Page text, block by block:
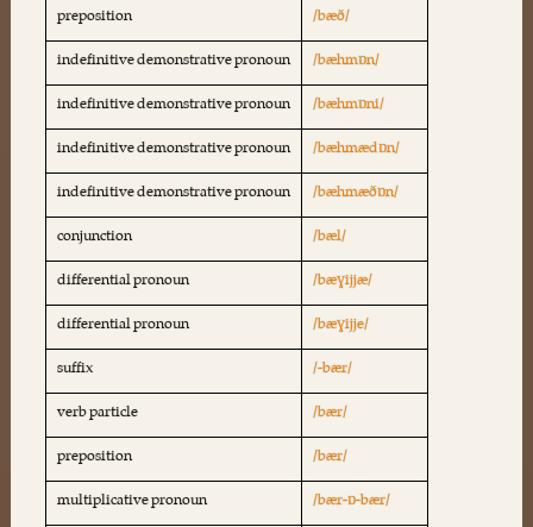
preposition
/bæð/
indefinitive demonstrative pronoun
/bæhmɒn/
indefinitive demonstrative pronoun
/bæhmɒni/
indefinitive demonstrative pronoun
/bæhmædɒn/
indefinitive demonstrative pronoun
/bæhmæðɒn/
conjunction
/bæl/
differential pronoun
/bæɣijjæ/
differential pronoun
/bæɣijje/
suffix
/-bær/
verb particle
/bær/
preposition
/bær/
multiplicative pronoun
/bær-ɒ-bær/